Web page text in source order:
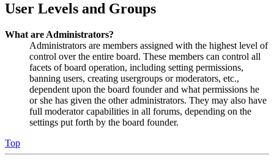
User Levels and Groups
What are Administrators?
Administrators are members assigned with the highest level of
control over the entire board. These members can control all
facets of board operation, including setting permissions,
banning users, creating usergroups or moderators, etc.,
dependent upon the board founder and what permissions he
or she has given the other administrators. They may also have
full moderator capabilities in all forums, depending on the
settings put forth by the board founder.
Top